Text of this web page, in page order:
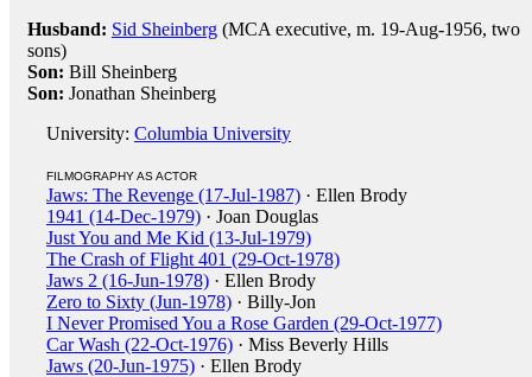
Husband: Sid Sheinberg (MCA executive, m. 19-Aug-1956, two
sons)
Son: Bill Sheinberg
Son: Jonathan Sheinberg
University: Columbia University
FILMOGRAPHY AS ACTOR
Jaws: The Revenge (17-Jul-1987) · Ellen Brody
1941 (14-Dec-1979) · Joan Douglas
Just You and Me Kid (13-Jul-1979)
The Crash of Flight 401 (29-Oct-1978)
Jaws 2 (16-Jun-1978) · Ellen Brody
Zero to Sixty (Jun-1978) · Billy-Jon
I Never Promised You a Rose Garden (29-Oct-1977)
Car Wash (22-Oct-1976) · Miss Beverly Hills
Jaws (20-Jun-1975) · Ellen Brody